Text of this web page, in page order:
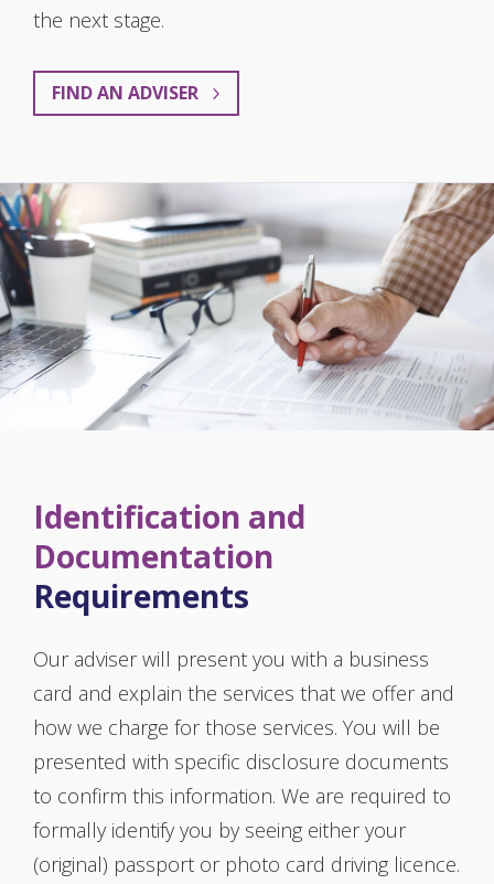
the next stage.
FIND AN ADVISER
Identification and
Documentation
Requirements
Our adviser will present you with a business
card and explain the services that we offer and
how we charge for those services. You will be
presented with specific disclosure documents
to confirm this information. We are required to
formally identify you by seeing either your
(original) passport or photo card driving licence.